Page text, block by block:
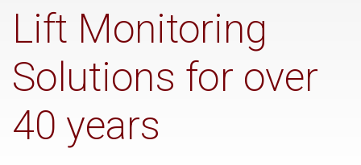
Lift Monitoring
Solutions for over
40 years